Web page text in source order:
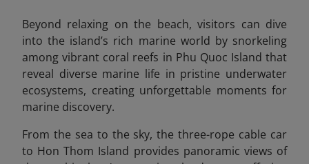
Beyond relaxing on the beach, visitors can dive
into the island’s rich marine world by snorkeling
among vibrant coral reefs in Phu Quoc Island that
reveal diverse marine life in pristine underwater
ecosystems, creating unforgettable moments for
marine discovery.
From the sea to the sky, the three-rope cable car
to Hon Thom Island provides panoramic views of